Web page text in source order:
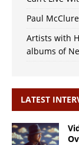
Paul
Artists with
albums of
LATEST